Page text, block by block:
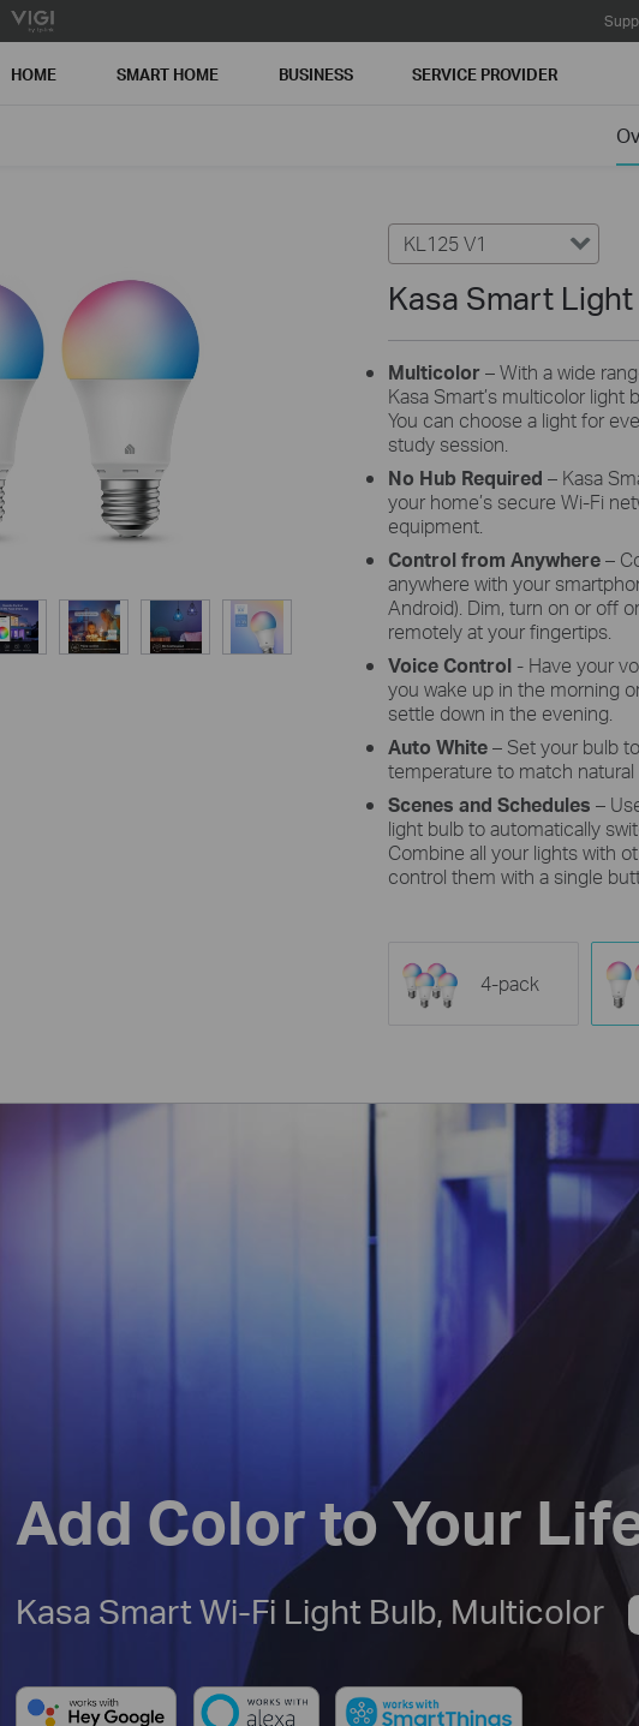
HOME SMART HOME BUSINESS SERVICE PROVIDER
KL125 V1
Kasa Smart
Multicolor– With a wide
Kasa Smart’s multicolor
You can choose a light for
study session.
No Hub Required – Kasa
your home’s secure Wi-Fi
equipment.
Control from Anywhere–
anywhere with your
Android). Dim, turn on or off
remotely at your fingertips.
Voice Control - Have your
you wake up in the morning
settle down in the evening.
Auto White– Set your bulb
temperature to match
Scenes and Schedules –
light bulb to automatically
Combine all your lights with
control them with a single
4-pack
Add Color to Your
Kasa Smart Wi-Fi Light Bulb, Multicolor